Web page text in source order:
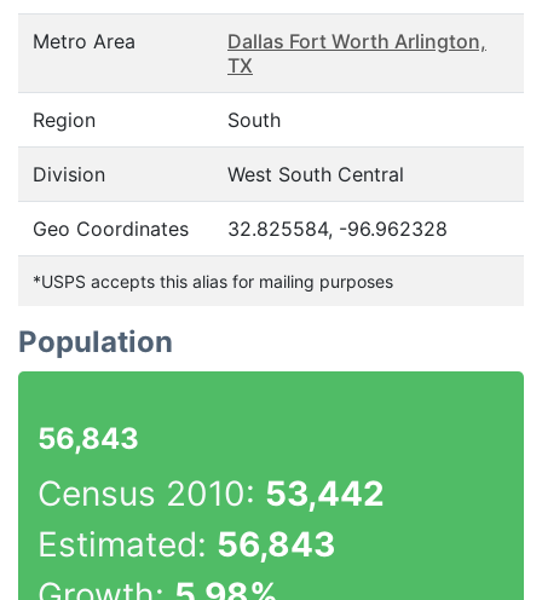
Metro Area
Dallas Fort Worth Arlington,
TX
Region South
Division West South Central
Geo Coordinates 32.825584, -96.962328
*USPS accepts this alias for mailing purposes
Population
56,843
Census 2010: 53,442
Estimated: 56,843